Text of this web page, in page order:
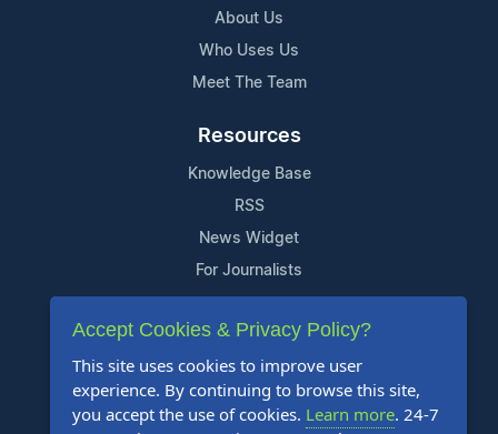
About Us
Who Uses Us
Meet The Team
Resources
Knowledge Base
RSS
News Widget
For Journalists
Support
Contact Us
Content Guidelines
FAQs
Accept Cookies & Privacy Policy?
This site uses cookies to improve user
experience. By continuing to browse this site,
you accept the use of cookies. Learn more. 24-7